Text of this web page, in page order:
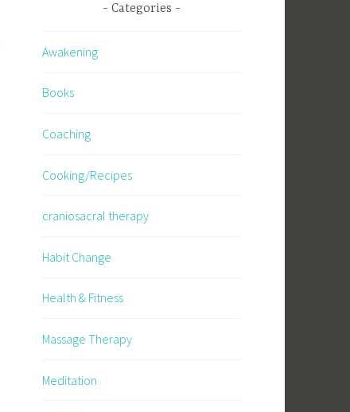
Categories
Awakening
Books
Coaching
Cooking/Recipes
craniosacral therapy
Habit Change
Health & Fitness
Massage Therapy
Meditation